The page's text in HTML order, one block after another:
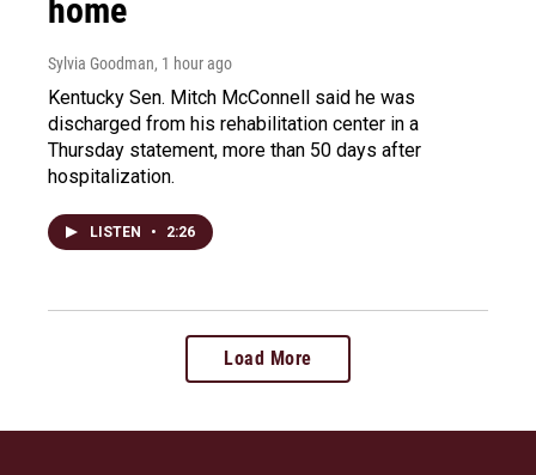
home
Sylvia Goodman, 1 hour ago
Kentucky Sen. Mitch McConnell said he was
discharged from his rehabilitation center in a
Thursday statement, more than 50 days after
hospitalization.
LISTEN • 2:26
Load More